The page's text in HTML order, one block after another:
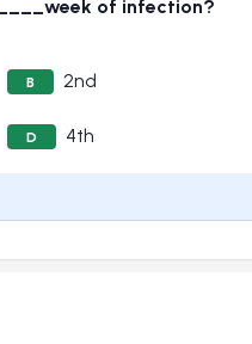
of infection?
B 2nd
D 4th